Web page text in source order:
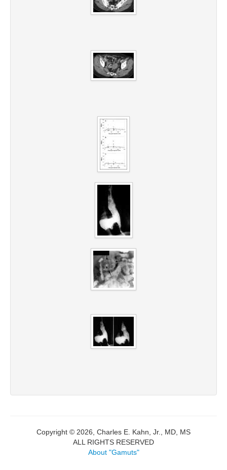
Copyright © 2026, Charles E. Kahn, Jr., MD, MS
ALL RIGHTS RESERVED
About "Gamuts"